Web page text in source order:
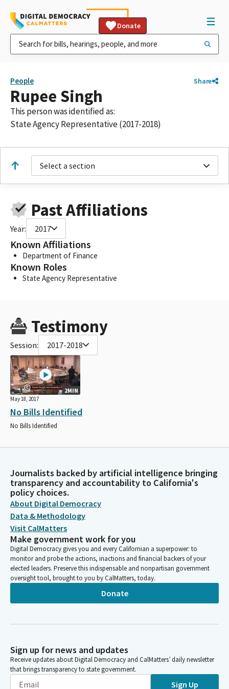
Donate
People Share
Rupee Singh
This person was identified as:
State Agency Representative (2017-2018)
Select a section
Past Affiliations
Year: 2017
Known Affiliations
Department of Finance
Known Roles
State Agency Representative
Testimony
Session: 2017-2018
2MIN
May 18, 2017
No Bills Identified
No Bills Identified
Journalists backed by artificial intelligence bringing
transparency and accountability to California's
policy choices.
About Digital Democracy
Data & Methodology
Visit CalMatters
Make government work for you
Digital Democracy gives you and every Californian a superpower: to
monitor and probe the actions, inactions and financial backers of your
elected leaders. Preserve this indispensable and nonpartisan government
oversight tool, brought to you by CalMatters, today.
Donate
Sign up for news and updates
Receive updates about Digital Democracy and CalMatters’ daily newsletter
that brings transparency to state government.
Sign Up